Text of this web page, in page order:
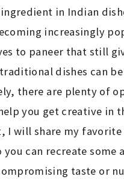
in Indian
increasingly
to paneer that still
dishes can
there are plenty of
you get creative in
I will share my
you can recreate some
taste or